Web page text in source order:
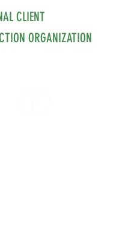
CLIENT
ORGANIZATION